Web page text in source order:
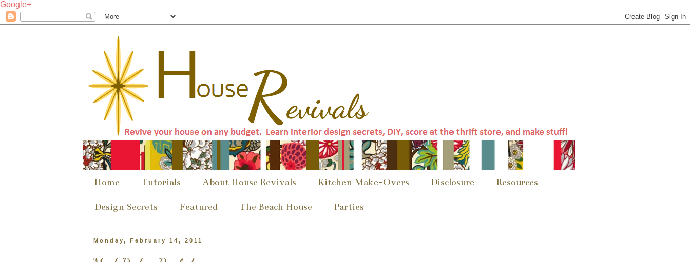
Google+
Home Tutorials About House Revivals Kitchen Make-Overs Disclosure Resources
Design Secrets Featured The Beach House Parties
Monday, February 14, 2011